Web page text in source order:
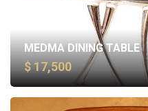
MEDMA DINING TABLE
$ 17,500